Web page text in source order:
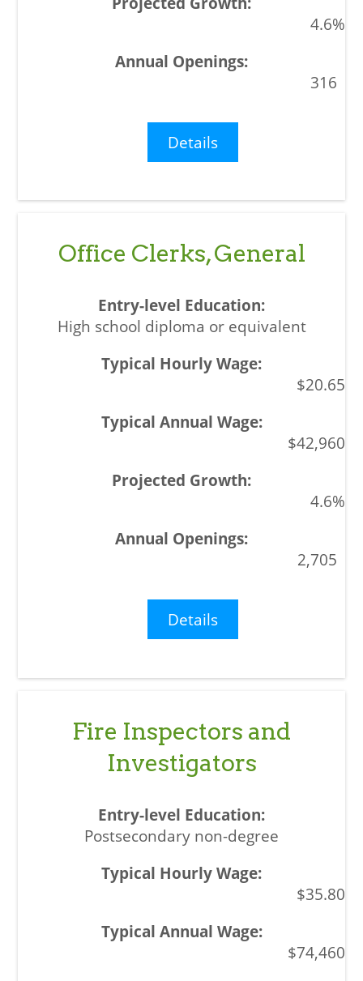
4.6%
316
Details
Office Clerks, General
High school diploma or equivalent
$20.65
$42,960
4.6%
2,705
Details
Fire Inspectors and
Investigators
Postsecondary non-degree
$35.80
$74,460